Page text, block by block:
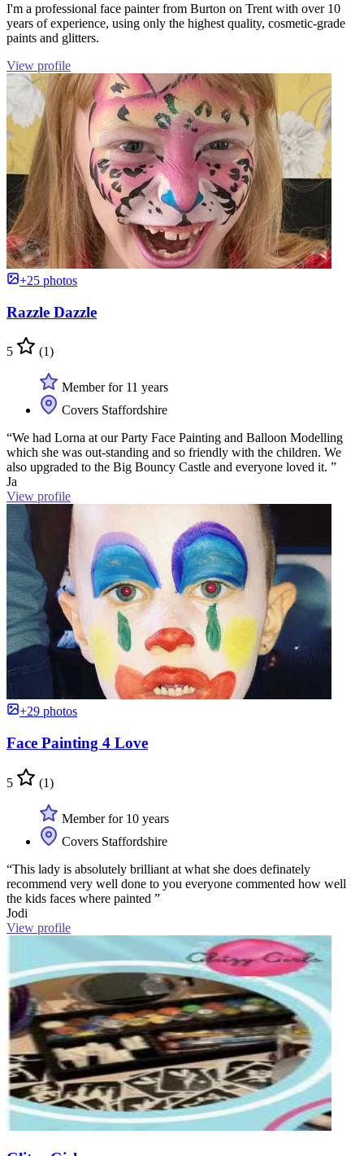
I'm a professional face painter from Burton on Trent with over 10
years of experience, using only the highest quality, cosmetic-grade
paints and glitters.
View profile
+25 photos
Razzle Dazzle
5 (1)
Member for 11 years
Covers Staffordshire
“We had Lorna at our Party Face Painting and Balloon Modelling
which she was out-standing and so friendly with the children. We
also upgraded to the Big Bouncy Castle and everyone loved it. ”
Ja
View profile
+29 photos
Face Painting 4 Love
5 (1)
Member for 10 years
Covers Staffordshire
“This lady is absolutely brilliant at what she does definately
recommend very well done to you everyone commented how well
the kids faces where painted ”
Jodi
View profile